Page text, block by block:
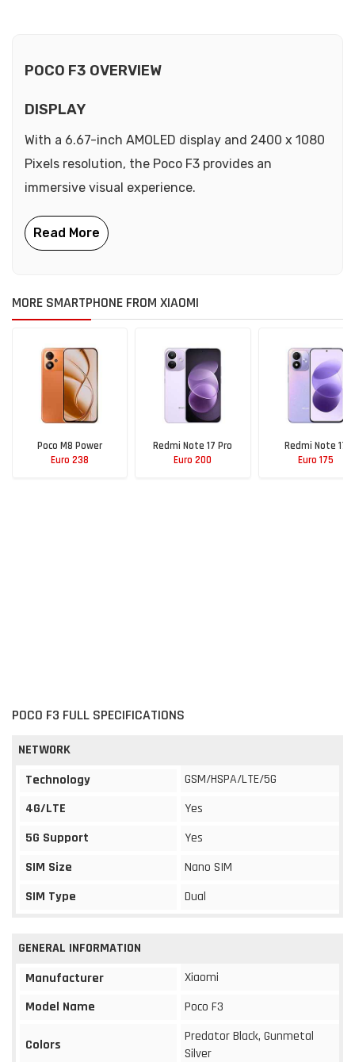
POCO F3 OVERVIEW
DISPLAY
With a 6.67-inch AMOLED display and 2400 x 1080
Pixels resolution, the Poco F3 provides an
immersive visual experience.
MORE SMARTPHONE FROM XIAOMI
Poco M8 Power
Euro 238
Redmi Note 17 Pro
Euro 200
Redmi Note 17
Euro 175
POCO F3 FULL SPECIFICATIONS
NETWORK
Technology
GSM/HSPA/LTE/5G
4G/LTE
Yes
5G Support
Yes
SIM Size
Nano SIM
SIM Type
Dual
GENERAL INFORMATION
Manufacturer
Xiaomi
Model Name
Poco F3
Colors
Predator Black, Gunmetal
Silver